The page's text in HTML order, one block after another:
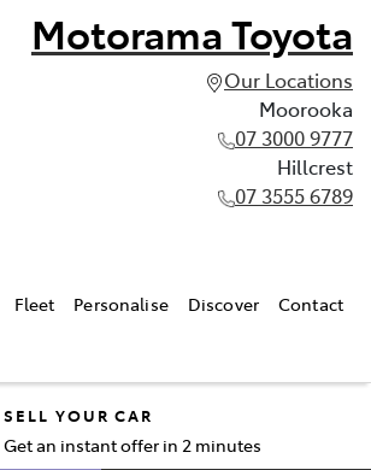
Motorama Toyota
Our Locations
Moorooka
07 3000 9777
Hillcrest
07 3555 6789
Fleet Personalise Discover Contact
SELL YOUR CAR
Get an instant offer in 2 minutes